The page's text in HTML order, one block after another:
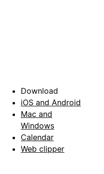
Download
iOS and Android
Mac and
Windows
Calendar
Web clipper